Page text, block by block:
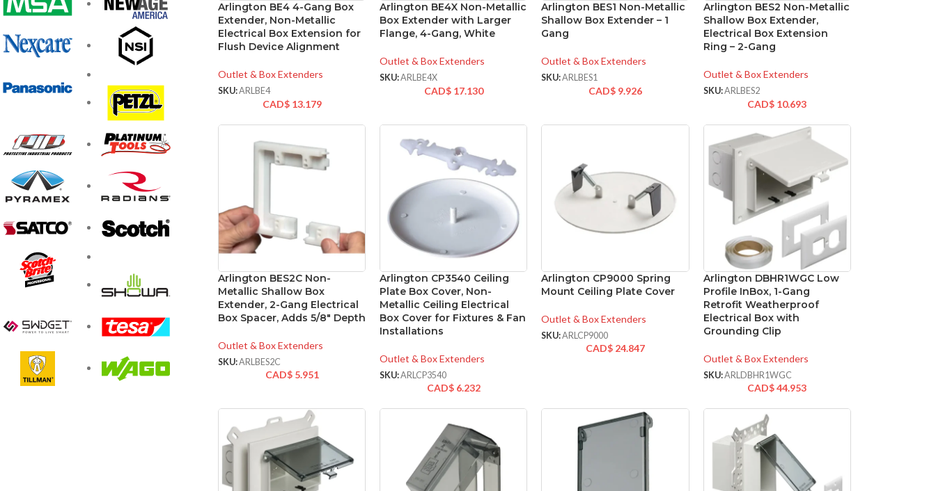
Arlington BE4 4-Gang Box
Extender, Non-Metallic
Electrical Box Extension for
Flush Device Alignment
Outlet & Box Extenders
SKU:ARLBE4
CAD$ 13.179
Arlington BE4X Non-Metallic
Box Extender with Larger
Flange, 4-Gang, White
Outlet & Box Extenders
SKU:ARLBE4X
CAD$ 17.130
Arlington BES1 Non-Metallic
Shallow Box Extender – 1
Gang
Outlet & Box Extenders
SKU:ARLBES1
CAD$ 9.926
Arlington BES2 Non-Metallic
Shallow Box Extender,
Electrical Box Extension
Ring – 2-Gang
Outlet & Box Extenders
SKU:ARLBES2
CAD$ 10.693
Arlington BES2C Non-
Metallic Shallow Box
Extender, 2-Gang Electrical
Box Spacer, Adds 5/8″ Depth
Outlet & Box Extenders
SKU:ARLBES2C
CAD$ 5.951
Arlington CP3540 Ceiling
Plate Box Cover, Non-
Metallic Ceiling Electrical
Box Cover for Fixtures & Fan
Installations
Outlet & Box Extenders
SKU:ARLCP3540
CAD$ 6.232
Arlington CP9000 Spring
Mount Ceiling Plate Cover
Outlet & Box Extenders
SKU:ARLCP9000
CAD$ 24.847
Arlington DBHR1WGC Low
Profile InBox, 1-Gang
Retrofit Weatherproof
Electrical Box with
Grounding Clip
Outlet & Box Extenders
SKU:ARLDBHR1WGC
CAD$44.953